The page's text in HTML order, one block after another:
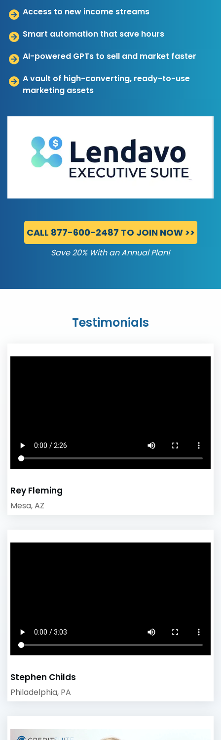
Access to new income streams
Smart automation that save hours
AI-powered GPTs to sell and market faster
A vault of high-converting, ready-to-use
marketing assets
CALL 877-600-2487 TO JOIN NOW >>
Save 20% With an Annual Plan!
Testimonials
Rey Fleming
Mesa, AZ
Stephen Childs
Philadelphia, PA